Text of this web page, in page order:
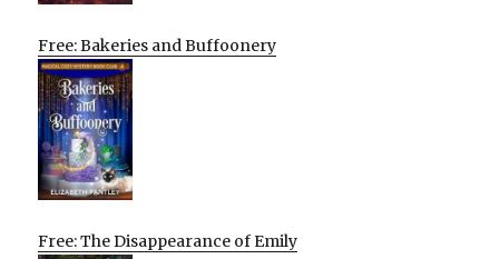
Free: Bakeries and Buffoonery
Free: The Disappearance of Emily